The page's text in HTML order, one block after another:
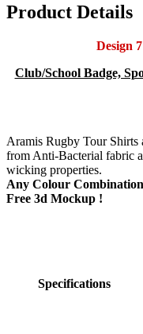
Product Details
Design
Club/School Badge,
Aramis Rugby Tour Shirts
from Anti-Bacterial fabric
wicking properties.
Any Colour
Free 3d Mockup !
Specifications